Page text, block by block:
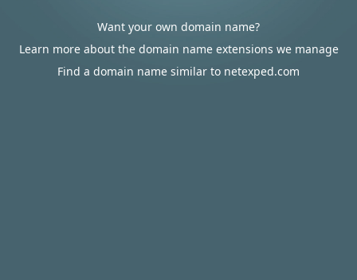
Want your own domain name?
Learn more about the domain name extensions we manage
Find a domain name similar to netexped.com